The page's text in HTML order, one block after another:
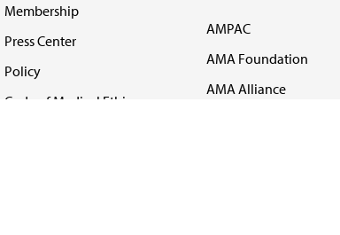
Membership
Press Center
Policy
Code of Medical Ethics
AMPAC
AMA Foundation
AMA Alliance